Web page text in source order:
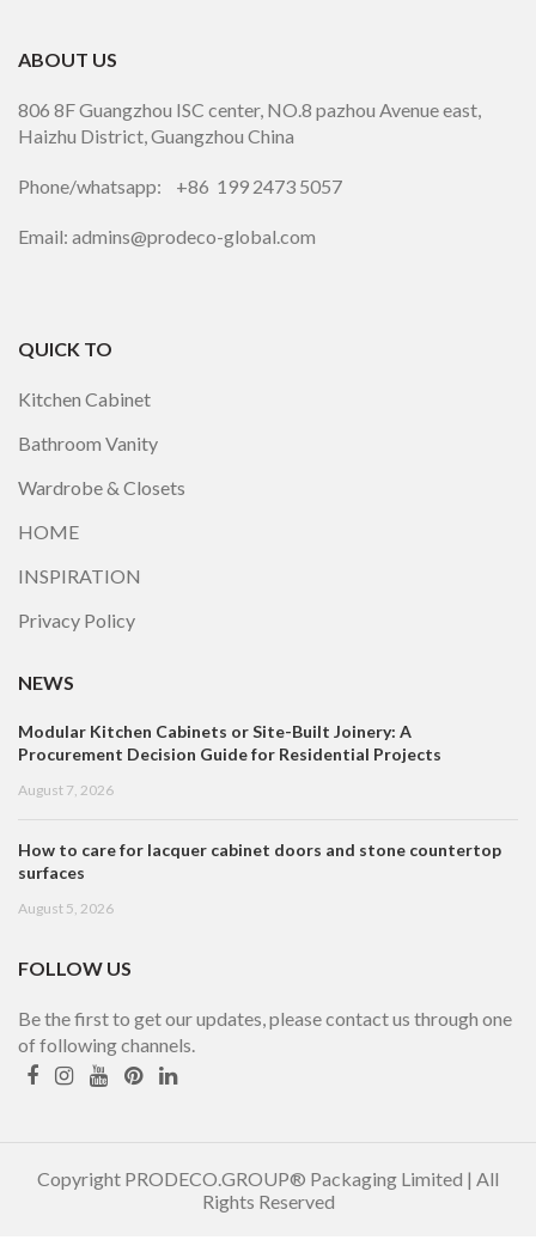
ABOUT US
806 8F Guangzhou ISC center, NO.8 pazhou Avenue east,
Haizhu District, Guangzhou China
Phone/whatsapp: +86 199 2473 5057
Email: admins@prodeco-global.com
QUICK TO
Kitchen Cabinet
Bathroom Vanity
Wardrobe & Closets
HOME
INSPIRATION
Privacy Policy
NEWS
Modular Kitchen Cabinets or Site-Built Joinery: A
Procurement Decision Guide for Residential Projects
August 7, 2026
How to care for lacquer cabinet doors and stone countertop
surfaces
August 5, 2026
FOLLOW US
Be the first to get our updates, please contact us through one
of following channels.
Copyright PRODECO.GROUP® Packaging Limited | All
Rights Reserved